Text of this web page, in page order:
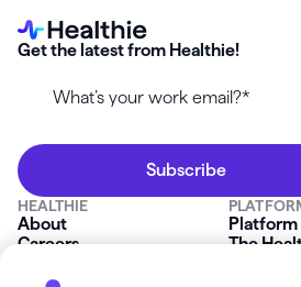
Get the latest from Healthie!
HEALTHIE
About
Careers
FAQs
The